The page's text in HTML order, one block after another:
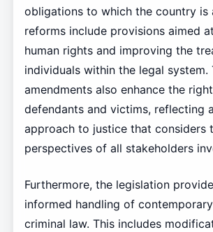
obligations to which the country is
reforms include provisions aimed
human rights and improving the
individuals within the legal system.
amendments also enhance the
defendants and victims, reflecting
approach to justice that considers
perspectives of all stakeholders
Furthermore, the legislation
informed handling of
criminal law. This includes